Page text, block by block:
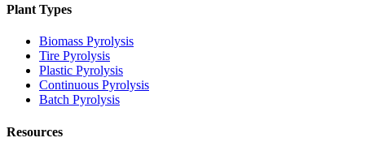
Plant Types
Biomass Pyrolysis
Tire Pyrolysis
Plastic Pyrolysis
Continuous Pyrolysis
Batch Pyrolysis
Resources